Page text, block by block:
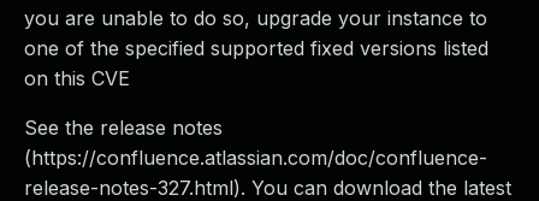
you are unable to do so, upgrade your instance to
one of the specified supported fixed versions listed
on this CVE
See the release notes
(https://confluence.atlassian.com/doc/confluence-
release-notes-327.html). You can download the latest